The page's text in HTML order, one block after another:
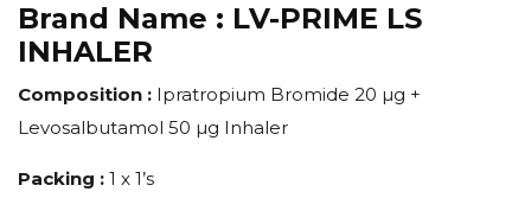
Brand Name : LV-PRIME LS
INHALER
Composition : Ipratropium Bromide 20 µg +
Levosalbutamol 50 µg Inhaler
Packing : 1 x 1’s